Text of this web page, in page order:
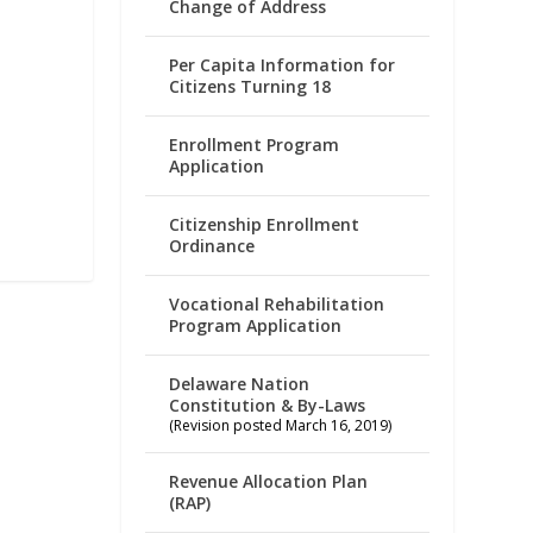
Change of Address
Per Capita Information for
Citizens Turning 18
Enrollment Program
Application
Citizenship Enrollment
Ordinance
Vocational Rehabilitation
Program Application
Delaware Nation
Constitution & By-Laws
(Revision posted March 16, 2019)
Revenue Allocation Plan
(RAP)